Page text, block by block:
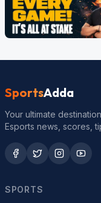
SportsAdda
Your ultimate
Esports news, scores,
SPORTS